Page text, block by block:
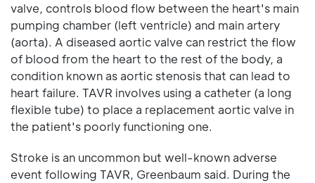
valve, controls blood flow between the heart's main
pumping chamber (left ventricle) and main artery
(aorta). A diseased aortic valve can restrict the flow
of blood from the heart to the rest of the body, a
condition known as aortic stenosis that can lead to
heart failure. TAVR involves using a catheter (a long
flexible tube) to place a replacement aortic valve in
the patient's poorly functioning one.
Stroke is an uncommon but well-known adverse
event following TAVR, Greenbaum said. During the